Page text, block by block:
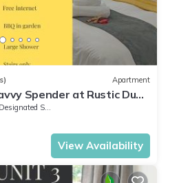
Apartment
Spender at Rustic Dune
Designated Smoking Area
View Availability